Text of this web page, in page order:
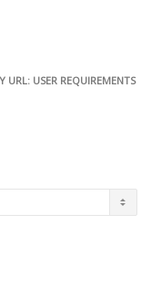
URL: USER REQUIREMENTS